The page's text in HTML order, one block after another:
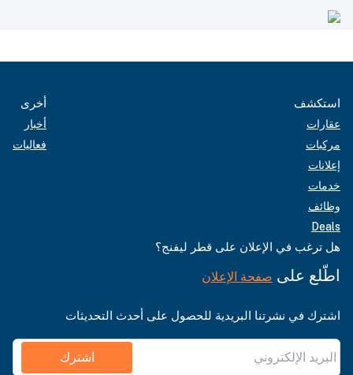
استكشف
عقارات
مركبات
إعلانات
خدمات
وظائف
Deals
أخرى
أخبار
فعاليات
هل ترغب في الإعلان على قطر ليفنج؟
اطّلع على صفحة الإعلان
اشترك في نشرتنا البريدية للحصول على أحدث التحديثات
اشترك